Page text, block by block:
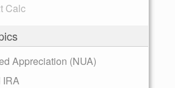
Calc
Appreciation (NUA)
IRA